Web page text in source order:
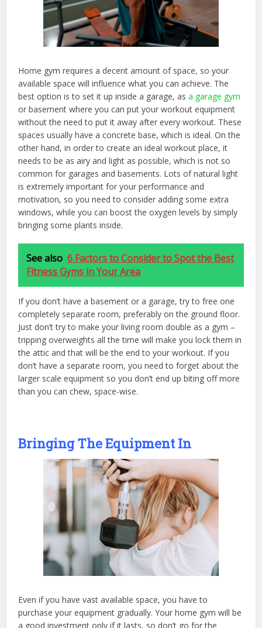
Home gym requires a decent amount of space, so your
available space will influence what you can achieve. The
best option is to set it up inside a garage, asa garage gym
or basement where you can put your workout equipment
without the need to put it away after every workout. These
spaces usually have a concrete base, which is ideal. On the
other hand, in order to create an ideal workout place, it
needs to be as airy and light as possible, which is not so
common for garages and basements. Lots of natural light
is extremely important for your performance and
motivation, so you need to consider adding some extra
windows, while you can boost the oxygen levels by simply
bringing some plants inside.
See also 6 Factors to Consider to Spot the Best
Fitness Gyms in Your Area
If you don’t have a basement or a garage, try to free one
completely separate room, preferably on the ground floor.
Just don’t try to make your living room double as a gym –
tripping overweights all the time will make you lock them in
the attic and that will be the end to your workout. If you
don’t have a separate room, you need to forget about the
larger scale equipment so you don’t end up biting off more
than you can chew, space-wise.
Bringing The Equipment In
Even if you have vast available space, you have to
purchase your equipment gradually. Your home gym will be
a good investment only if it lasts, so don’t go for the